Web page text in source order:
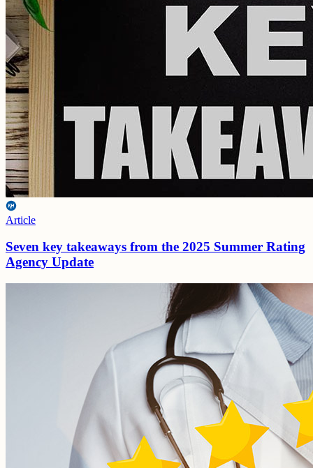
Article
Seven key takeaways from the 2025 Summer Rating
Agency Update